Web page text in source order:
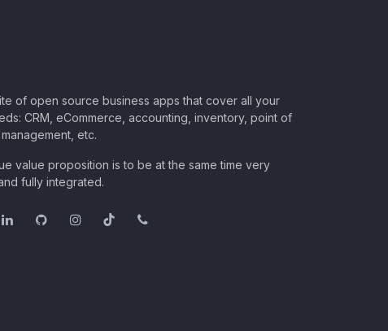
of open source business apps that cover all your
CRM, eCommerce, accounting, inventory, point of
etc.
value proposition is to be at the same time very
fully integrated.